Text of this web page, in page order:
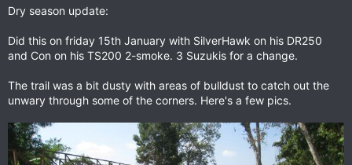
Dry season update:
Did this on friday 15th January with SilverHawk on his DR250
and Con on his TS200 2-smoke. 3 Suzukis for a change.
The trail was a bit dusty with areas of bulldust to catch out the
unwary through some of the corners. Here's a few pics.